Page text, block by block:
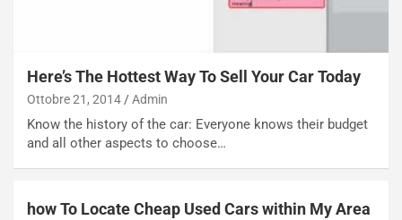
Here’s The Hottest Way To Sell Your Car Today
Ottobre 21, 2014 Admin
Know the history of the car: Everyone knows their budget
and all other aspects to choose…
how To Locate Cheap Used Cars within My Area
p
L
u
n
o
a
d
G
P
e